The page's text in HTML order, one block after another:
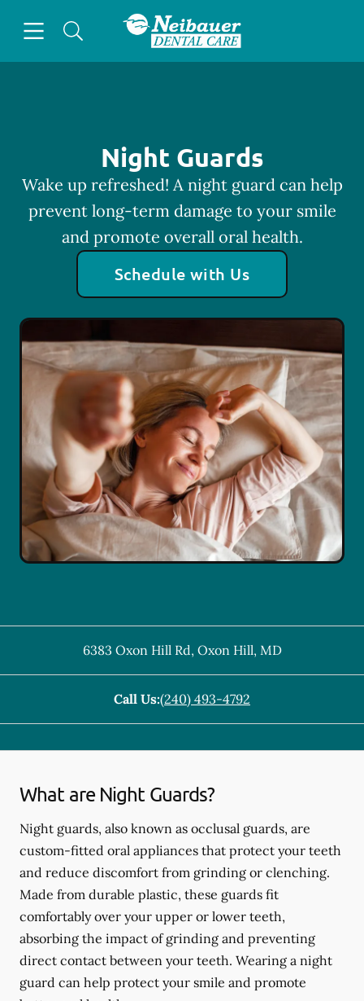
Go to Home Page
Night Guards
Wake up refreshed! A night guard can help
prevent long-term damage to your smile
and promote overall oral health.
Schedule with Us
6383 Oxon Hill Rd, Oxon Hill, MD
Call Us:(240) 493-4792
What are Night Guards?
Night guards, also known as occlusal guards, are
custom-fitted oral appliances that protect your teeth
and reduce discomfort from grinding or clenching.
Made from durable plastic, these guards fit
comfortably over your upper or lower teeth,
absorbing the impact of grinding and preventing
direct contact between your teeth. Wearing a night
guard can help protect your smile and promote